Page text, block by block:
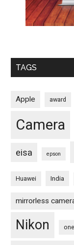
TAGS
Apple award
Camera
eisa epson
Huawei India
mirrorless
Nikon